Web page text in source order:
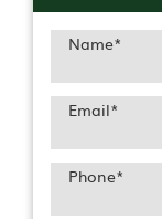
Name*
Email*
Phone*